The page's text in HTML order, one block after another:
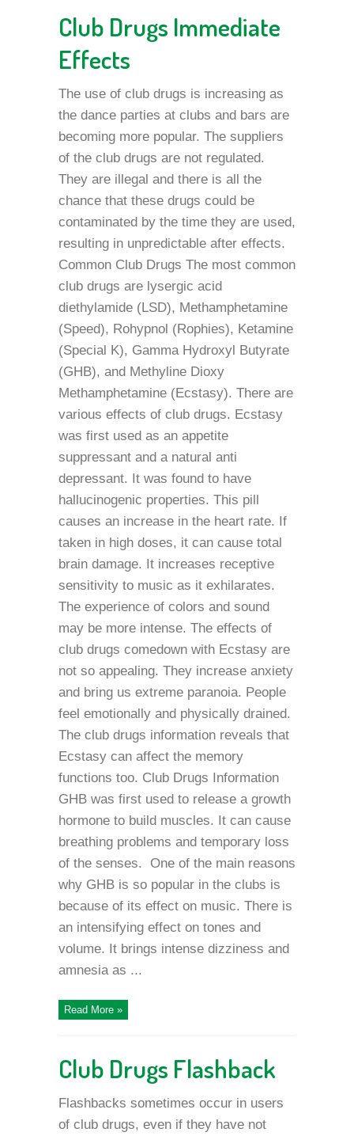
Club Drugs Immediate
Effects
The use of club drugs is increasing as
the dance parties at clubs and bars are
becoming more popular. The suppliers
of the club drugs are not regulated.
They are illegal and there is all the
chance that these drugs could be
contaminated by the time they are used,
resulting in unpredictable after effects.
Common Club Drugs The most common
club drugs are lysergic acid
diethylamide (LSD), Methamphetamine
(Speed), Rohypnol (Rophies), Ketamine
(Special K), Gamma Hydroxyl Butyrate
(GHB), and Methyline Dioxy
Methamphetamine (Ecstasy). There are
various effects of club drugs. Ecstasy
was first used as an appetite
suppressant and a natural anti
depressant. It was found to have
hallucinogenic properties. This pill
causes an increase in the heart rate. If
taken in high doses, it can cause total
brain damage. It increases receptive
sensitivity to music as it exhilarates.
The experience of colors and sound
may be more intense. The effects of
club drugs comedown with Ecstasy are
not so appealing. They increase anxiety
and bring us extreme paranoia. People
feel emotionally and physically drained.
The club drugs information reveals that
Ecstasy can affect the memory
functions too. Club Drugs Information
GHB was first used to release a growth
hormone to build muscles. It can cause
breathing problems and temporary loss
of the senses. One of the main reasons
why GHB is so popular in the clubs is
because of its effect on music. There is
an intensifying effect on tones and
volume. It brings intense dizziness and
amnesia as ...
Read More »
Club Drugs Flashback
Flashbacks sometimes occur in users
of club drugs, even if they have not